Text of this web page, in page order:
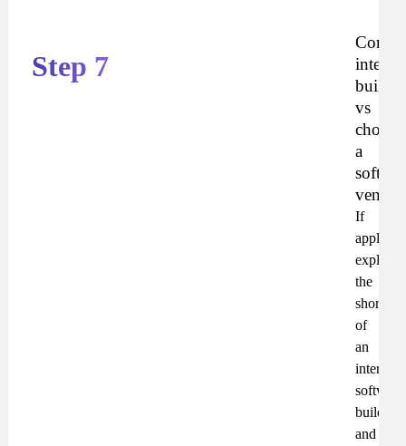
Step 7
internal
builds
vs
a
vendor
If
explain
the
of
an
internal
software
build
and